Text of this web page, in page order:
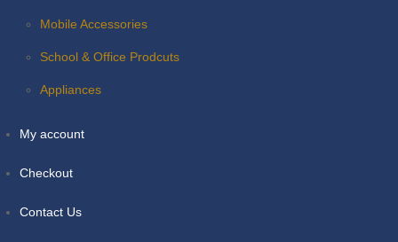
Mobile Accessories
School & Office Prodcuts
Appliances
My account
Checkout
Contact Us